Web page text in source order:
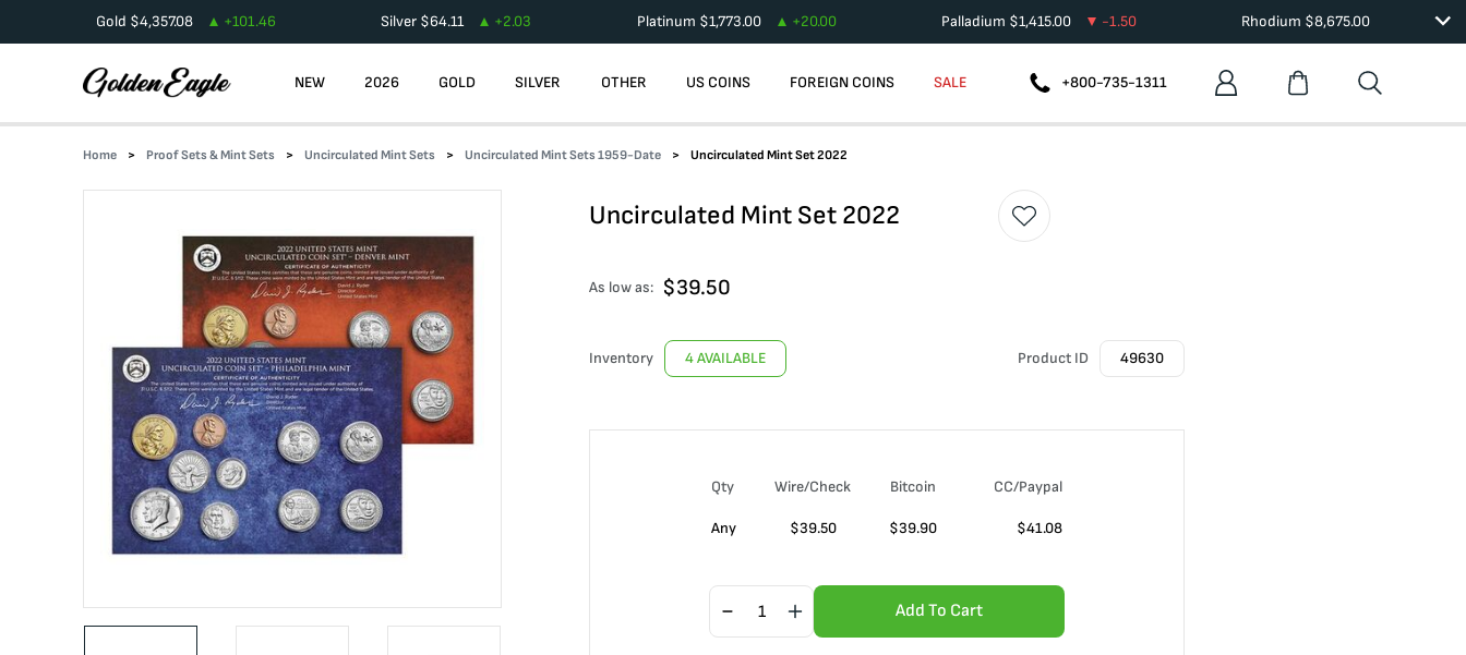
Gold $4,357.08 +101.46 Silver $64.11 +2.03 Platinum $1,773.00 +20.00 Palladium $1,415.00 -1.50 Rhodium $8,675.00
NEW 2026 GOLD SILVER OTHER US COINS FOREIGN COINS SALE +800-735-1311
Home Proof Sets & Mint Sets Uncirculated Mint Sets Uncirculated Mint Sets 1959-Date Uncirculated Mint Set 2022
Uncirculated Mint Set 2022
As low as: $39.50
Inventory 4 AVAILABLE Product ID 49630
Qty Wire/Check Bitcoin CC/Paypal
Any $39.50 $39.90 $41.08
Add To Cart